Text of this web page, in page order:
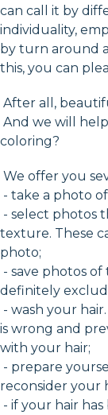
can call it by
individuality,
by turn around
this, you can
After all,
And we will
coloring?
We offer you
- take a photo
- select photos
texture. These
photo;
- save photos
definitely
- wash your
is wrong and
with your hair;
- prepare
reconsider your
- if your hair